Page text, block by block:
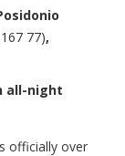
77),
all-night
officially over